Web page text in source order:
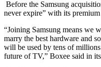
Before the Samsung
never expire” with its
“Joining Samsung means we
marry the best hardware and
will be used by tens of
future of TV,” Boxee said in